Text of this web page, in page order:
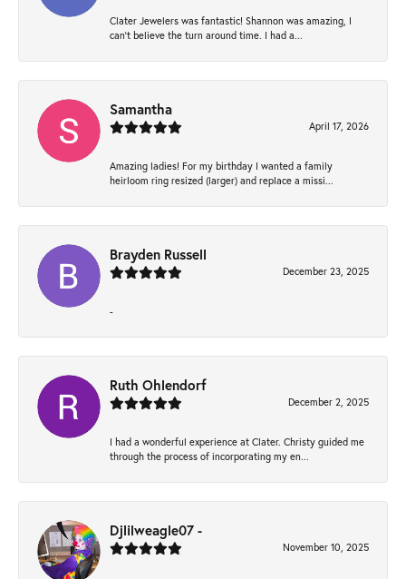
Clater Jewelers was fantastic! Shannon was amazing, I
can’t believe the turn around time. I had a...
Samantha
April 17, 2026
Amazing ladies! For my birthday I wanted a family
heirloom ring resized (larger) and replace a missi...
Brayden Russell
December 23, 2025
-
Ruth Ohlendorf
December 2, 2025
I had a wonderful experience at Clater. Christy guided me
through the process of incorporating my en...
Djlilweagle07 -
November 10, 2025